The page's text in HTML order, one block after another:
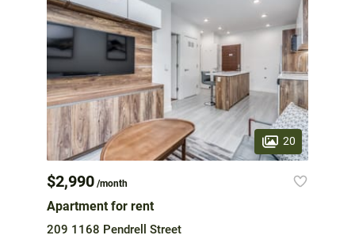
20
$2,990 /month
Apartment for rent
209 1168 Pendrell Street